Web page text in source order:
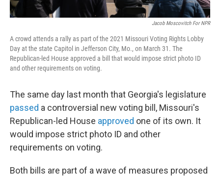
Jacob Moscovitch For NPR
A crowd attends a rally as part of the 2021 Missouri Voting Rights Lobby
Day at the state Capitol in Jefferson City, Mo., on March 31. The
Republican-led House approved a bill that would impose strict photo ID
and other requirements on voting.
The same day last month that Georgia's legislature
passed a controversial new voting bill, Missouri's
Republican-led House approved one of its own. It
would impose strict photo ID and other
requirements on voting.
Both bills are part of a wave of measures proposed